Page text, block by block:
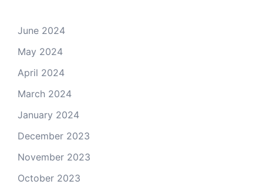
June 2024
May 2024
April 2024
March 2024
January 2024
December 2023
November 2023
October 2023